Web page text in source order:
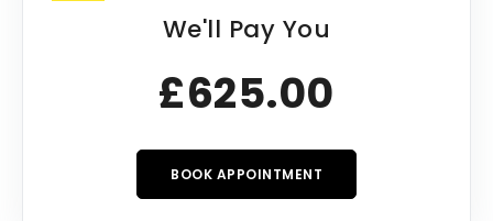
We'll Pay You
£625.00
BOOK APPOINTMENT